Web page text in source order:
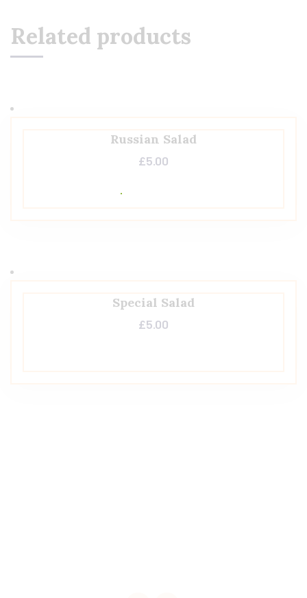
Related products
Russian Salad
£5.00
Special Salad
£5.00